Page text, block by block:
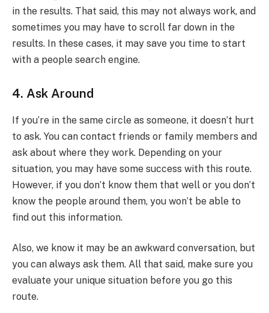
in the results. That said, this may not always work, and
sometimes you may have to scroll far down in the
results. In these cases, it may save you time to start
with a people search engine.
4. Ask Around
If you’re in the same circle as someone, it doesn’t hurt
to ask. You can contact friends or family members and
ask about where they work. Depending on your
situation, you may have some success with this route.
However, if you don’t know them that well or you don’t
know the people around them, you won’t be able to
find out this information.
Also, we know it may be an awkward conversation, but
you can always ask them. All that said, make sure you
evaluate your unique situation before you go this
route.